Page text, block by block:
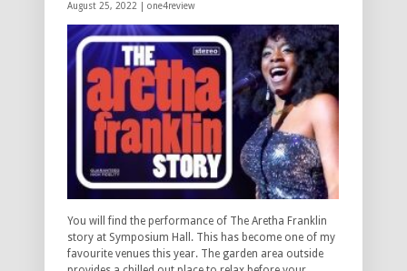
August 25, 2022 | one4review
You will find the performance of The Aretha Franklin
story at Symposium Hall. This has become one of my
favourite venues this year. The garden area outside